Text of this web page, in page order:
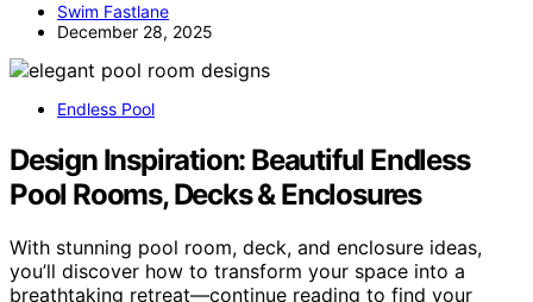
Swim Fastlane
December 28, 2025
Endless Pool
Design Inspiration: Beautiful Endless
Pool Rooms, Decks & Enclosures
With stunning pool room, deck, and enclosure ideas,
you’ll discover how to transform your space into a
breathtaking retreat—continue reading to find your